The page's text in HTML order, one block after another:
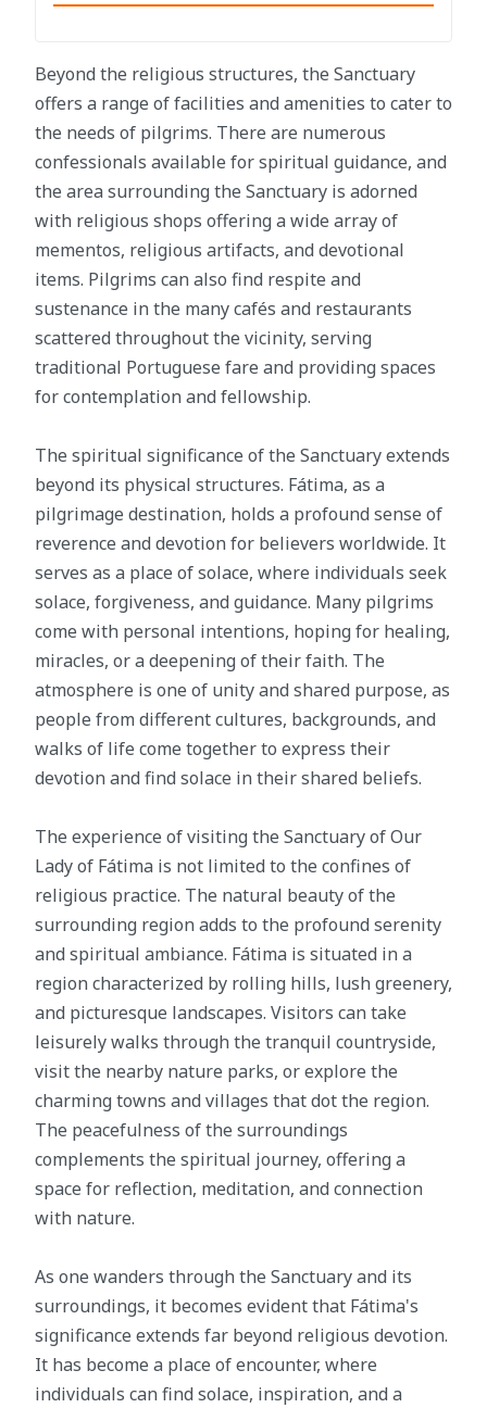
Beyond the religious structures, the Sanctuary
offers a range of facilities and amenities to cater to
the needs of pilgrims. There are numerous
confessionals available for spiritual guidance, and
the area surrounding the Sanctuary is adorned
with religious shops offering a wide array of
mementos, religious artifacts, and devotional
items. Pilgrims can also find respite and
sustenance in the many cafés and restaurants
scattered throughout the vicinity, serving
traditional Portuguese fare and providing spaces
for contemplation and fellowship.
The spiritual significance of the Sanctuary extends
beyond its physical structures. Fátima, as a
pilgrimage destination, holds a profound sense of
reverence and devotion for believers worldwide. It
serves as a place of solace, where individuals seek
solace, forgiveness, and guidance. Many pilgrims
come with personal intentions, hoping for healing,
miracles, or a deepening of their faith. The
atmosphere is one of unity and shared purpose, as
people from different cultures, backgrounds, and
walks of life come together to express their
devotion and find solace in their shared beliefs.
The experience of visiting the Sanctuary of Our
Lady of Fátima is not limited to the confines of
religious practice. The natural beauty of the
surrounding region adds to the profound serenity
and spiritual ambiance. Fátima is situated in a
region characterized by rolling hills, lush greenery,
and picturesque landscapes. Visitors can take
leisurely walks through the tranquil countryside,
visit the nearby nature parks, or explore the
charming towns and villages that dot the region.
The peacefulness of the surroundings
complements the spiritual journey, offering a
space for reflection, meditation, and connection
with nature.
As one wanders through the Sanctuary and its
surroundings, it becomes evident that Fátima's
significance extends far beyond religious devotion.
It has become a place of encounter, where
individuals can find solace, inspiration, and a